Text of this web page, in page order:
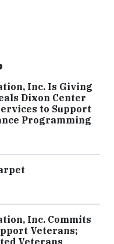
Inc. Is Giving
Dixon Center
to Support
Programming
Inc. Commits
Veterans;
Veterans